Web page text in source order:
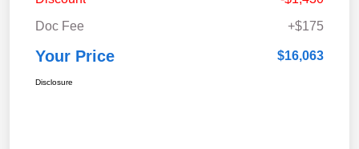
Doc Fee
+$175
Your Price $16,063
Disclosure